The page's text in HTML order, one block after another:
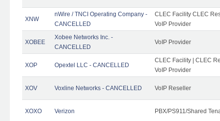
XNW
nWire / TNCI Operating Company -
CANCELLED
CLEC Facility CLEC
VoIP Provider
XOBEE
Xobee Networks Inc. -
CANCELLED
VoIP Provider
XOP Opextel LLC - CANCELLED
CLEC Facility | CLEC
VoIP Provider
XOV Voxline Networks - CANCELLED VoIP Reseller
XOXO Verizon PBX/PS911/Shared